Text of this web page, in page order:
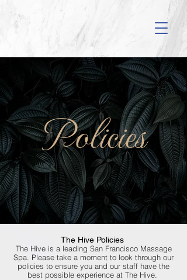
Policies
The Hive Policies
The Hive is a leading San Francisco Massage
Spa. Please take a moment to look through our
policies to ensure you and our staff have the
best possible experience at The Hive.